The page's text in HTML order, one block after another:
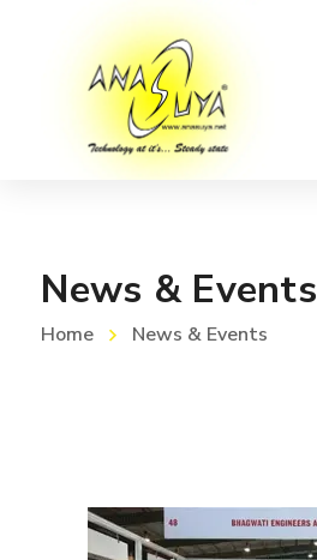
News & Events
Home News & Events